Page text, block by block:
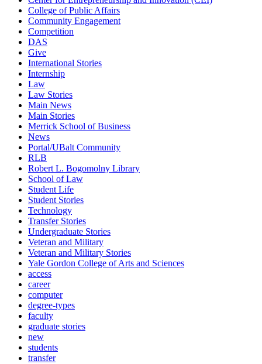
College of Public Affairs
Community Engagement
Competition
DAS
Give
International Stories
Internship
Law
Law Stories
Main News
Main Stories
Merrick School of Business
News
Portal/UBalt Community
RLB
Robert L. Bogomolny Library
School of Law
Student Life
Student Stories
Technology
Transfer Stories
Undergraduate Stories
Veteran and Military
Veteran and Military Stories
Yale Gordon College of Arts and Sciences
access
career
computer
degree-types
faculty
graduate stories
new
students
transfer